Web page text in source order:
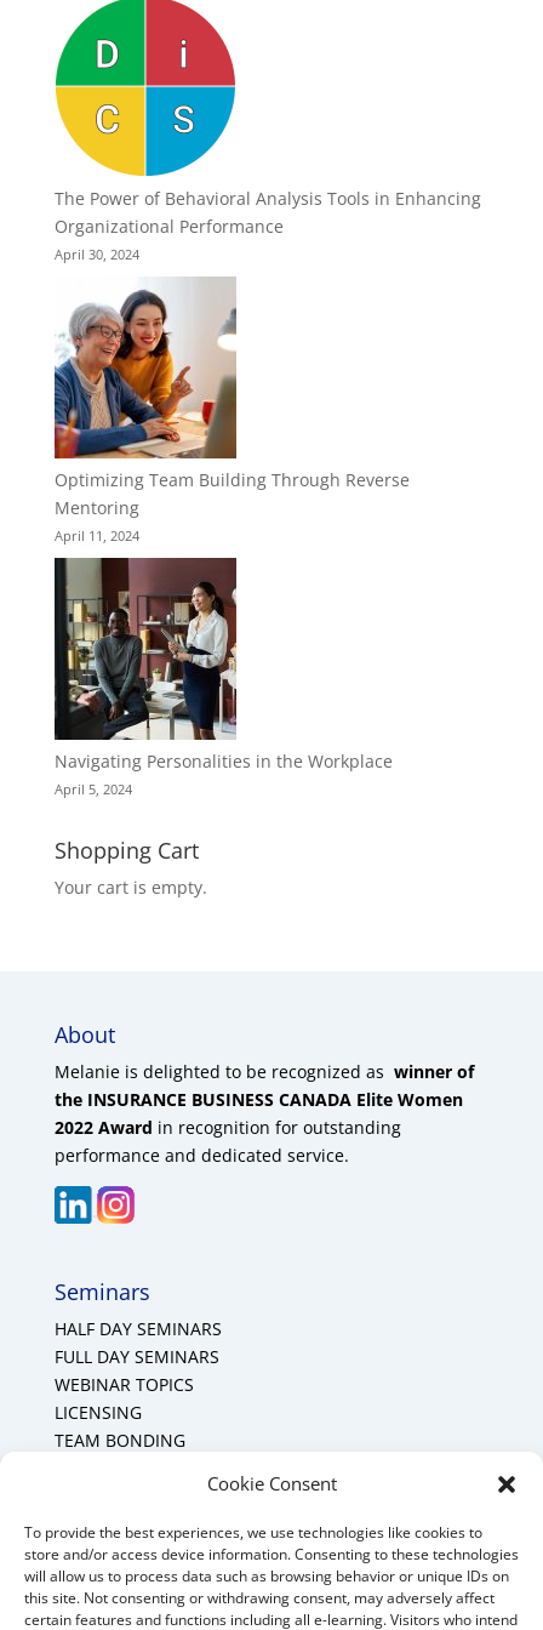
Cookie Consent
To provide the best experiences, we use technologies like cookies to
store and/or access device information. Consenting to these technologies
will allow us to process data such as browsing behavior or unique IDs on
this site. Not consenting or withdrawing consent, may adversely affect
certain features and functions including all e-learning. Visitors who intend
The Power of Behavioral Analysis Tools in Enhancing
Organizational Performance
April 30, 2024
Optimizing Team Building Through Reverse
Mentoring
April 11, 2024
Navigating Personalities in the Workplace
April 5, 2024
Shopping Cart
Your cart is empty.
About
Melanie is delighted to be recognized as winner of
the INSURANCE BUSINESS CANADA Elite Women
2022 Award in recognition for outstanding
performance and dedicated service.
Seminars
HALF DAY SEMINARS
FULL DAY SEMINARS
WEBINAR TOPICS
LICENSING
TEAM BONDING
Mount Forest Office
Mount, Forest, Ontario,
Tel: (519) 803-1299